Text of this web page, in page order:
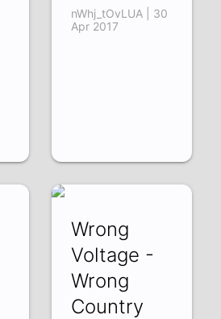
nWhj_tOvLUA | 30
Apr 2017
Wrong
Voltage -
Wrong
Country